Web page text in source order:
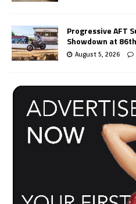
Progressive AFT
Showdown at
August 5, 2026